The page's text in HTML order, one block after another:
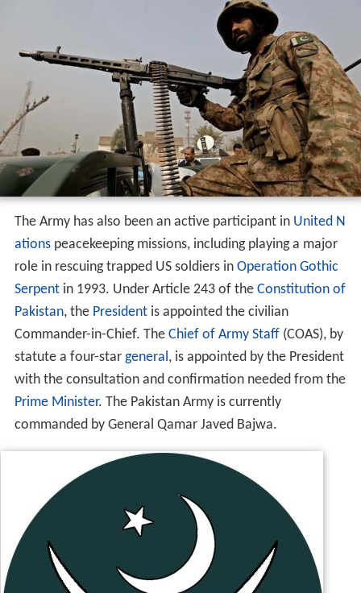
The Army has also been an active participant in United N
ationspeacekeeping missions, including playing a major
role in rescuing trapped US soldiers in Operation Gothic
Serpentin 1993. Under Article 243 of the Constitution of
Pakistan, the Presidentis appointed the civilian
Commander-in-Chief. The Chief of Army Staff(COAS), by
statute a four-star general , is appointed by the President
with the consultation and confirmation needed from the
Prime Minister. The Pakistan Army is currently
commanded by General Qamar Javed Bajwa.